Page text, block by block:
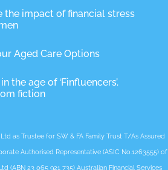
the impact of financial stress
Aged Care Options
the age of ‘Finfluencers’.
fiction
as Trustee for SW & FA Family Trust T/As Assured
Authorised Representative (ASIC No.1263555) of
(ABN 23 065 921 735) Australian Financial Services